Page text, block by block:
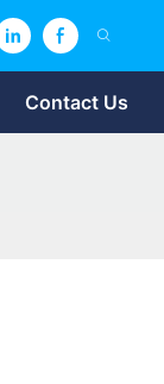
Contact Us